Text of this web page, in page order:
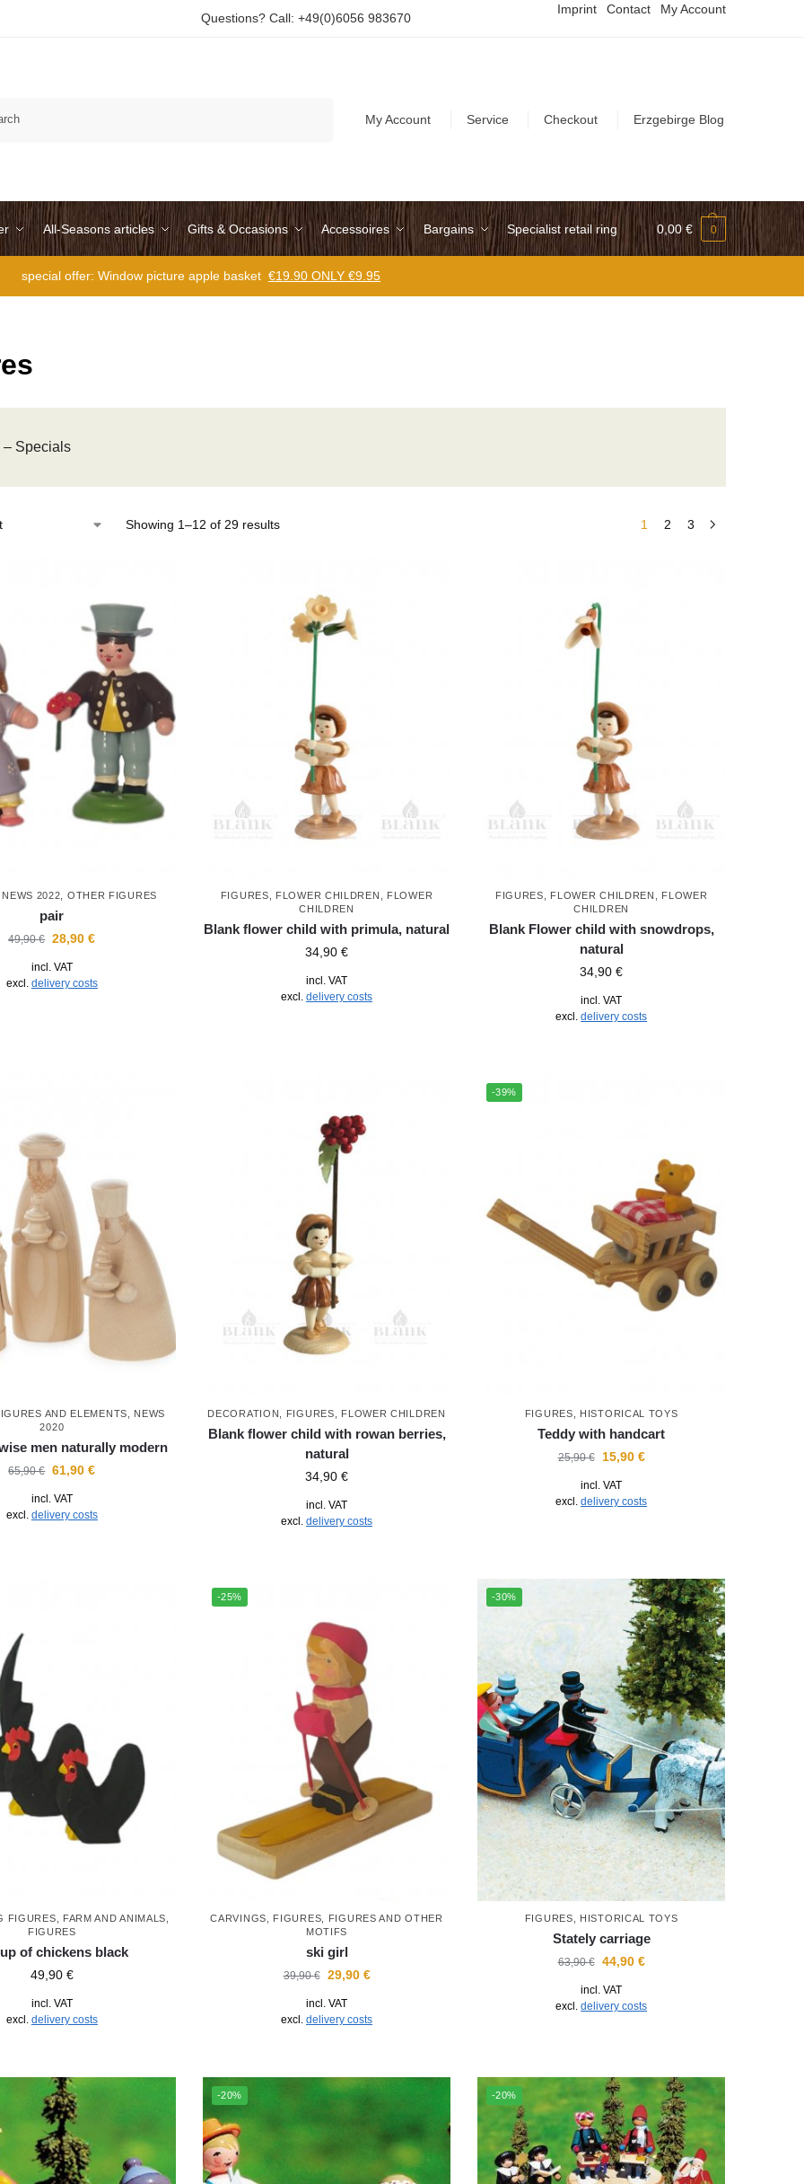
Questions? Call: +49(0)6056 983670
Imprint Contact My Account
My Account Service Checkout Erzgebirge Blog
All-Seasons articles Gifts & Occasions Accessoires Bargains Specialist retail ring 0,00 € 0
special offer: Window picture apple basket €19.90 ONLY €9.95
– Specials
Showing 1–12 of 29 results 1 2 3
NEWS 2022 OTHER FIGURES
pair
49,90€ 28,90€
incl. VAT
excl. delivery costs
FIGURES FLOWER CHILDREN
FLOWER
CHILDREN
Blank flower child with primula, natural
34,90 €
incl. VAT
excl. delivery costs
FIGURES FLOWER CHILDREN
FLOWER
CHILDREN
Blank Flower child with snowdrops,
natural
34,90€
incl. VAT
excl.delivery costs
AND ELEMENTS
NEWS
2020
men naturally modern
65,90€ 61,90€
incl. VAT
excl. delivery costs
DECORATION FIGURES FLOWER CHILDREN
Blank flower child with rowan berries,
natural
34,90 €
incl. VAT
excl. delivery costs
-39%
FIGURES HISTORICAL TOYS
Teddy with handcart
25,90€ 15,90 €
incl. VAT
excl.delivery costs
FIGURES FARM AND ANIMALS
FIGURES
of chickens black
49,90 €
incl. VAT
excl. delivery costs
-25%
CARVINGS FIGURES
FIGURES AND OTHER
MOTIFS
ski girl
39,90€ 29,90 €
incl. VAT
excl. delivery costs
-30%
FIGURES HISTORICAL TOYS
Stately carriage
63,90€ 44,90 €
incl. VAT
excl.delivery costs
-20% -20%